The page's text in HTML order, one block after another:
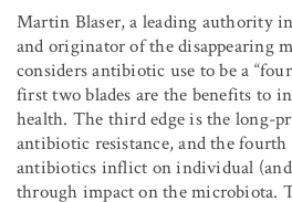
Martin Blaser, a leading authority
and originator of the disappearing
considers antibiotic use to be a
first two blades are the benefits to
health. The third edge is the long-
antibiotic resistance, and the fourth
antibiotics inflict on individual
through impact on the microbiota.